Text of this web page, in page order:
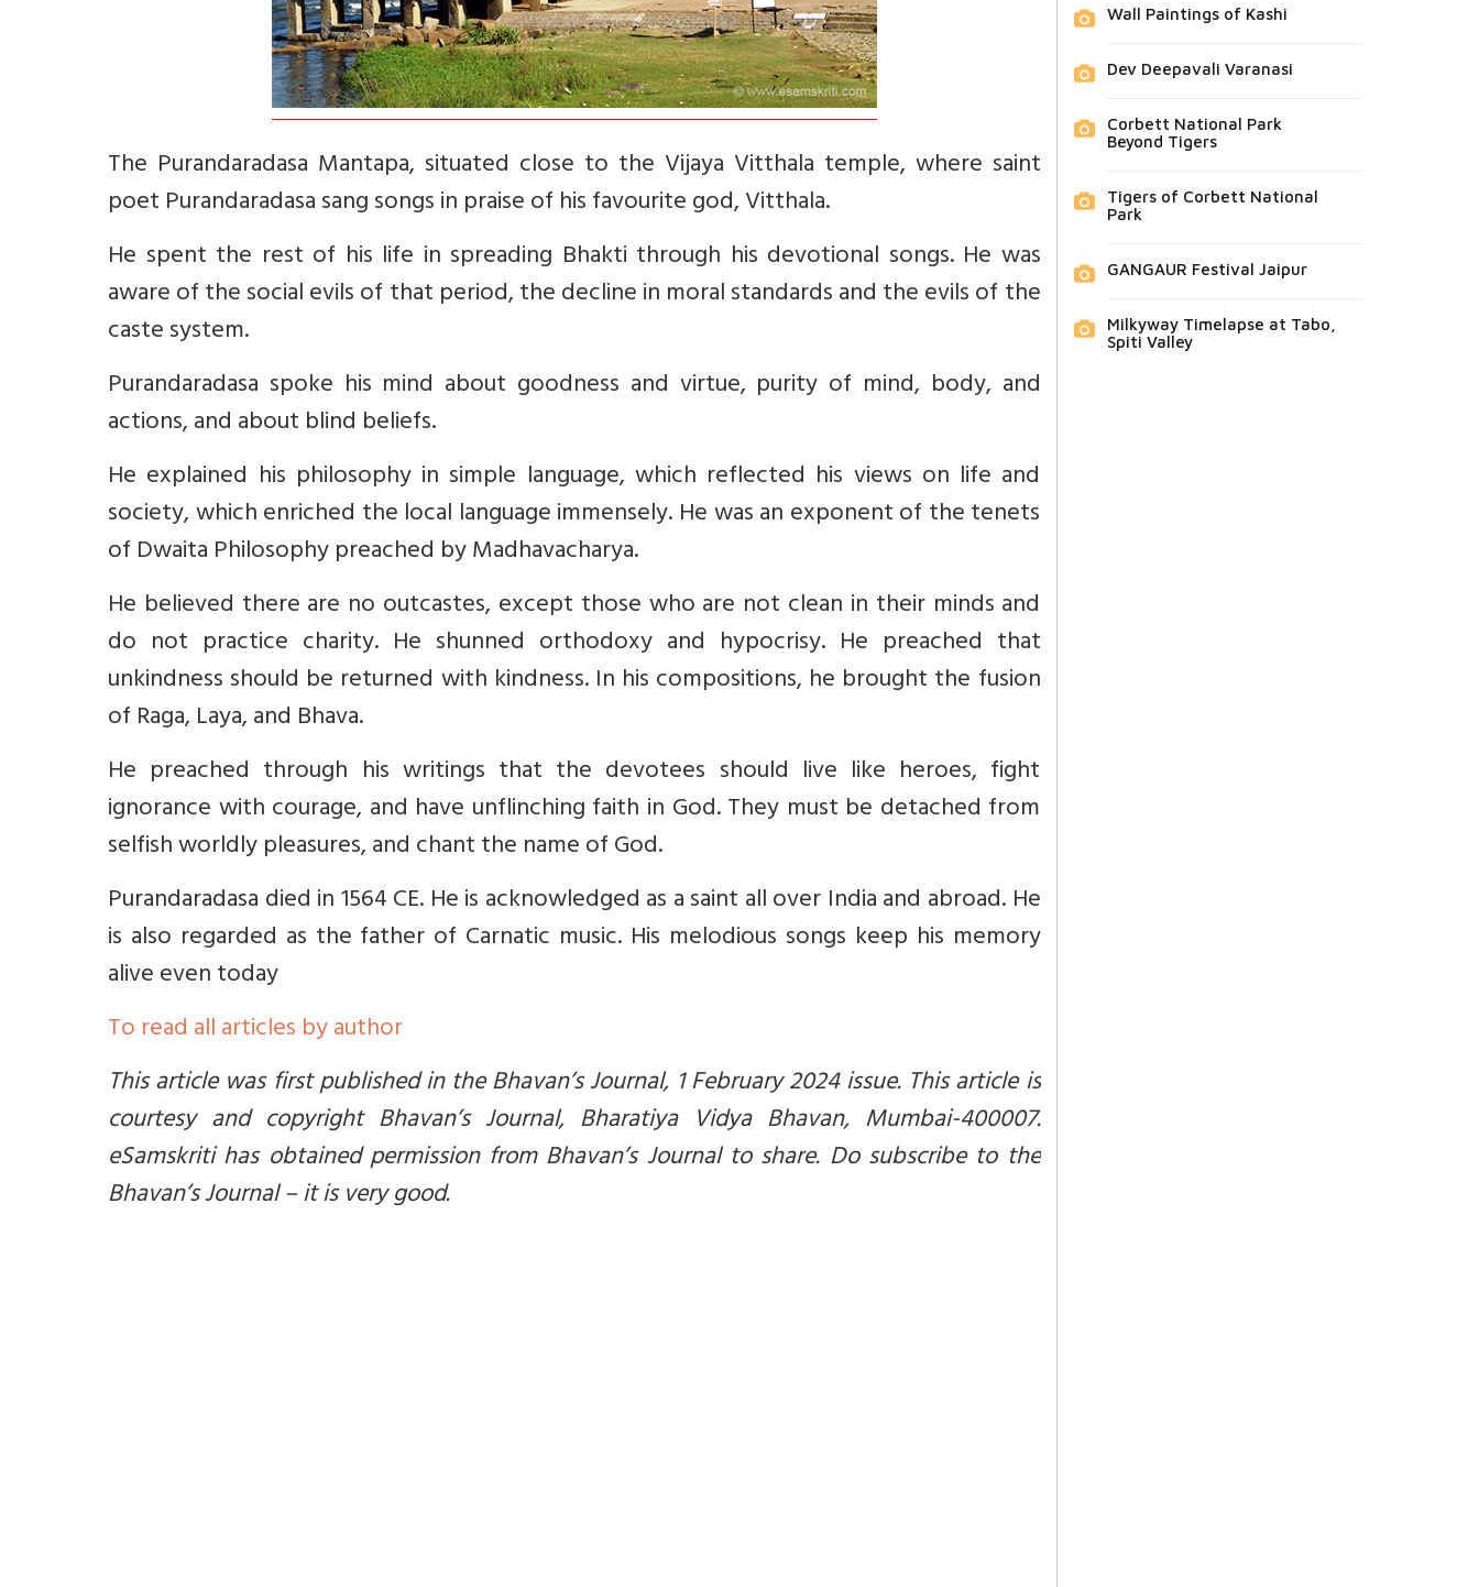
The Purandaradasa Mantapa, situated close to the Vijaya Vitthala temple, where saint
poet Purandaradasa sang songs in praise of his favourite god, Vitthala.
He spent the rest of his life in spreading Bhakti through his devotional songs. He was
aware of the social evils of that period, the decline in moral standards and the evils of the
caste system.
Purandaradasa spoke his mind about goodness and virtue, purity of mind, body, and
actions, and about blind beliefs.
He explained his philosophy in simple language, which reflected his views on life and
society, which enriched the local language immensely. He was an exponent of the tenets
of Dwaita Philosophy preached by Madhavacharya.
He believed there are no outcastes, except those who are not clean in their minds and
do not practice charity. He shunned orthodoxy and hypocrisy. He preached that
unkindness should be returned with kindness. In his compositions, he brought the fusion
of Raga, Laya, and Bhava.
He preached through his writings that the devotees should live like heroes, fight
ignorance with courage, and have unflinching faith in God. They must be detached from
selfish worldly pleasures, and chant the name of God.
Purandaradasa died in 1564 CE. He is acknowledged as a saint all over India and abroad. He
is also regarded as the father of Carnatic music. His melodious songs keep his memory
alive even today
To read all articles by author
This article was first published in the Bhavan’s Journal, 1 February 2024 issue. This article is
courtesy and copyright Bhavan’s Journal, Bharatiya Vidya Bhavan, Mumbai-400007.
eSamskriti has obtained permission from Bhavan’s Journal to share. Do subscribe to the
Bhavan’s Journal – it is very good.
Wall Paintings of Kashi
Dev Deepavali Varanasi
Corbett National Park
Beyond Tigers
Tigers of Corbett National
Park
GANGAUR Festival Jaipur
Milkyway Timelapse at Tabo,
Spiti Valley